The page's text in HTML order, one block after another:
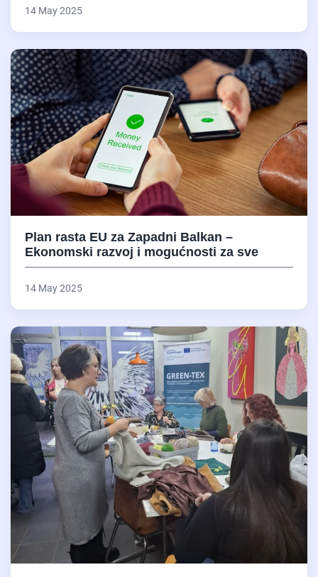
14 May 2025
Plan rasta EU za Zapadni Balkan –
Ekonomski razvoj i mogućnosti za sve
14 May 2025